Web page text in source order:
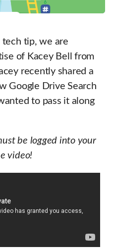
tech tip, we are
of Kacey Bell from
recently shared a
Google Drive Search
to pass it along
be logged into your
video!